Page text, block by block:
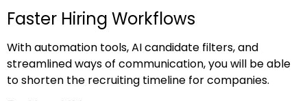
Faster Hiring Workflows
With automation tools, AI candidate filters, and
streamlined ways of communication, you will be able
to shorten the recruiting timeline for companies.